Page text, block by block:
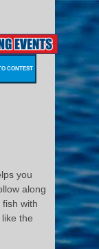
CONTEST
you
along
with
the